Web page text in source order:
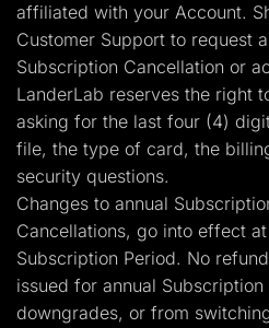
affiliated with your Account.
Customer Support to request
Subscription Cancellation or
LanderLab reserves the right
asking for the last four (4)
file, the type of card, the
security questions.
Changes to annual
Cancellations, go into effect
Subscription Period. No
issued for annual
downgrades, or from